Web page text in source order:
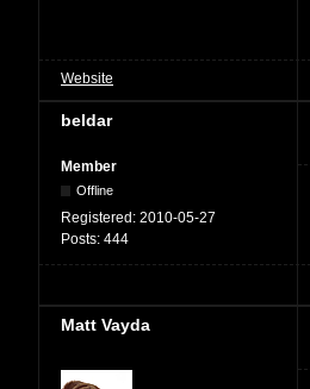
Website
beldar
Member
Offline
Registered: 2010-05-27
Posts: 444
Matt Vayda